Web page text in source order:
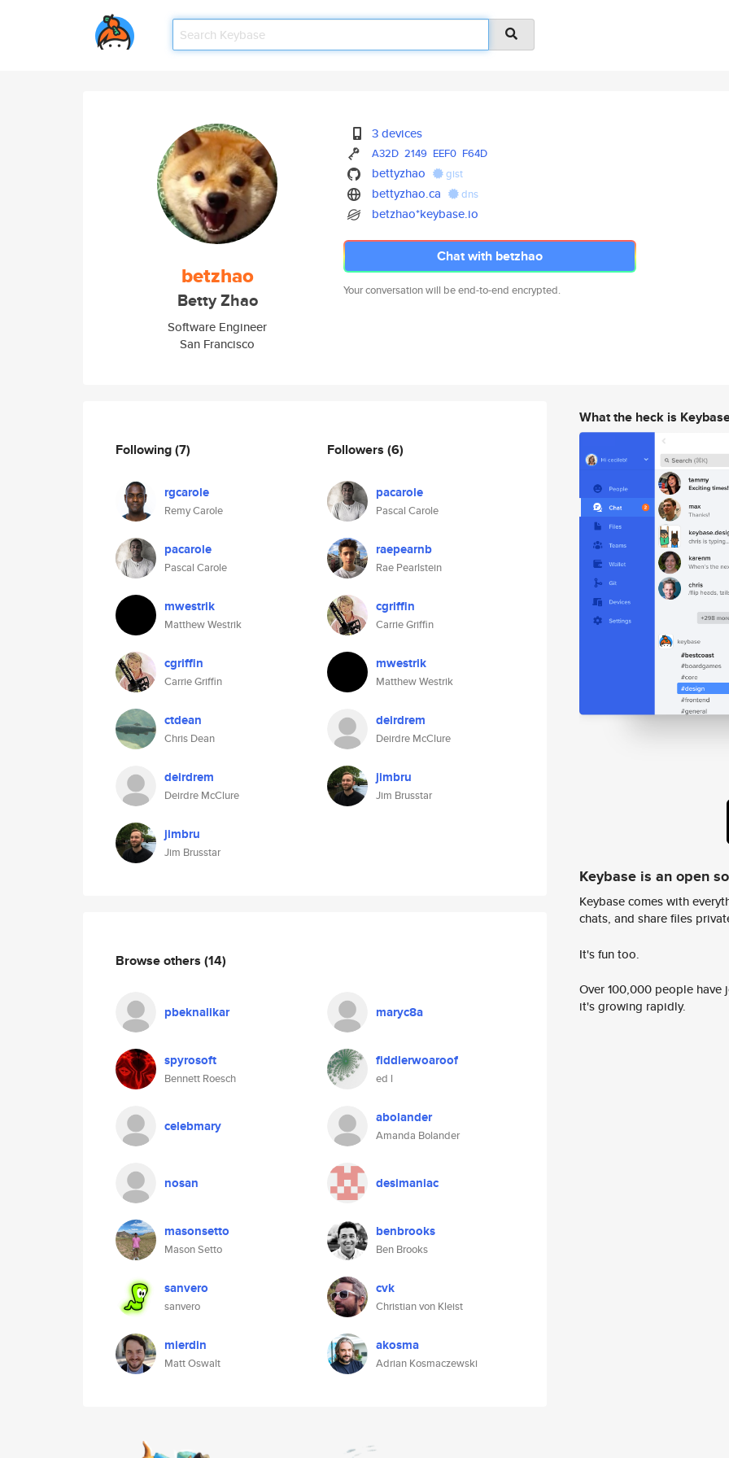
betzhao
Betty Zhao
Software Engineer
San Francisco
3 devices
A32D 2149 EEF0 F64D
bettyzhao gist
bettyzhao.ca dns
betzhao*keybase.io
Chat with betzhao
Your conversation will be end-to-end encrypted.
Following(7)
rgcarole
Remy Carole
pacarole
Pascal Carole
mwestrik
Matthew Westrik
cgriffin
Carrie Griffin
ctdean
Chris Dean
deirdrem
Deirdre McClure
jimbru
Jim Brusstar
Followers (6)
pacarole
Pascal Carole
raepearnb
Rae Pearlstein
cgriffin
Carrie Griffin
mwestrik
Matthew Westrik
deirdrem
Deirdre McClure
jimbru
Jim Brusstar
Browse others (14)
pbeknalikar maryc8a
spyrosoft
Bennett Roesch
fiddlerwoaroof
ed l
celebmary abolander
Amanda Bolander
nosan desimaniac
masonsetto
Mason Setto
benbrooks
Ben Brooks
sanvero
sanvero
cvk
Christian von Kleist
mierdin
Matt Oswalt
akosma
Adrian Kosmaczewski
What the heck is
Keybase is an open
Keybase comes with
chats, and share files
It's fun too.
Over 100,000 people
it's growing rapidly.